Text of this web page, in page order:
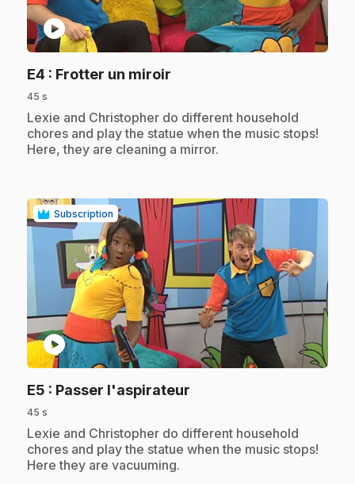
play_circle
E4 : Frotter un miroir
45 s
.Lexie and Christopher do different household
chores and play the statue when the music stops!
Here, they are cleaning a mirror.
Subscription
play_circle
E5 : Passer l'aspirateur
45 s
.Lexie and Christopher do different household
chores and play the statue when the music stops!
Here they are vacuuming.